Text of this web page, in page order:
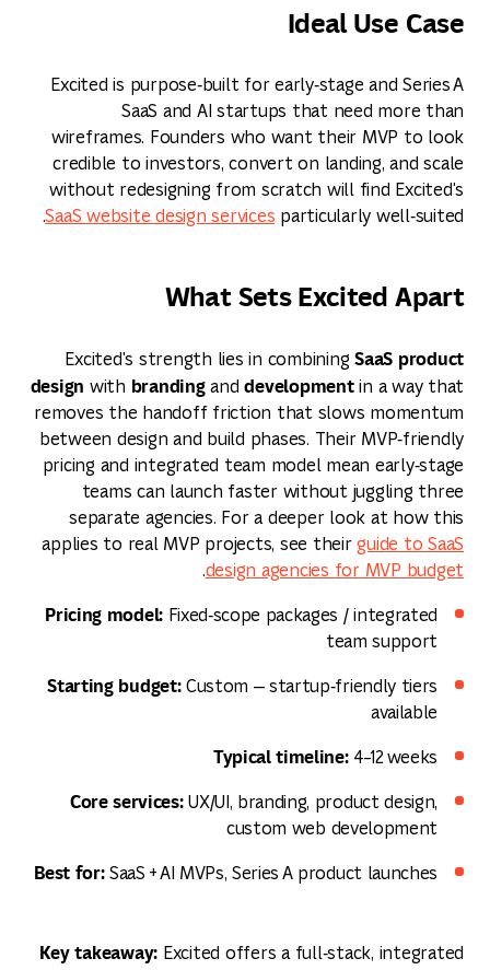
Ideal Use Case
Excited is purpose‑built for early‑stage and Series A
SaaS and AI startups that need more than
wireframes. Founders who want their MVP to look
credible to investors, convert on landing, and scale
without redesigning from scratch will find Excited's
SaaS website design services particularly well‑suited.
What Sets Excited Apart
Excited's strength lies in combining SaaS product
design with brandinganddevelopmentin a way that
removes the handoff friction that slows momentum
between design and build phases. Their MVP‑friendly
pricing and integrated team model mean early‑stage
teams can launch faster without juggling three
separate agencies. For a deeper look at how this
applies to real MVP projects, see theirguide to SaaS
design agencies for MVP budget
.
Pricing model:Fixed‑scope packages / integrated
team support
Starting budget:Custom — startup‑friendly tiers
available
Typical timeline:4–12 weeks
Core services:UX/UI, branding, product design,
custom web development
Best for:SaaS + AI MVPs, Series A product launches
Key takeaway: Excited offers a full‑stack, integrated